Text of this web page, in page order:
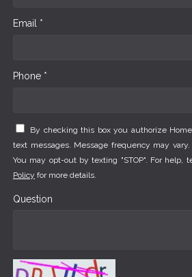
Email *
Phone *
By checking this box you authorize
text messages. Message frequency may
You may opt-out by texting "STOP". For help,
Policy for more details.
Question